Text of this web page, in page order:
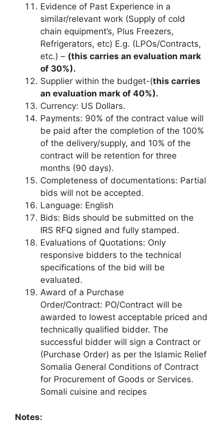
Evidence of Past Experience in a
similar/relevant work (Supply of cold
chain equipment’s, Plus Freezers,
Refrigerators, etc) E.g. (LPOs/Contracts,
etc.) – (this carries an evaluation mark
of 30%).
Supplier within the budget-(this carries
an evaluation mark of 40%).
Currency: US Dollars.
Payments: 90% of the contract value will
be paid after the completion of the 100%
of the delivery/supply, and 10% of the
contract will be retention for three
months (90 days).
Completeness of documentations: Partial
bids will not be accepted.
Language: English
Bids: Bids should be submitted on the
IRS RFQ signed and fully stamped.
Evaluations of Quotations: Only
responsive bidders to the technical
specifications of the bid will be
evaluated.
Award of a Purchase
Order/Contract: PO/Contract will be
awarded to lowest acceptable priced and
technically qualified bidder. The
successful bidder will sign a Contract or
(Purchase Order) as per the Islamic Relief
Somalia General Conditions of Contract
for Procurement of Goods or Services.
Somali cuisine and recipes
Notes: